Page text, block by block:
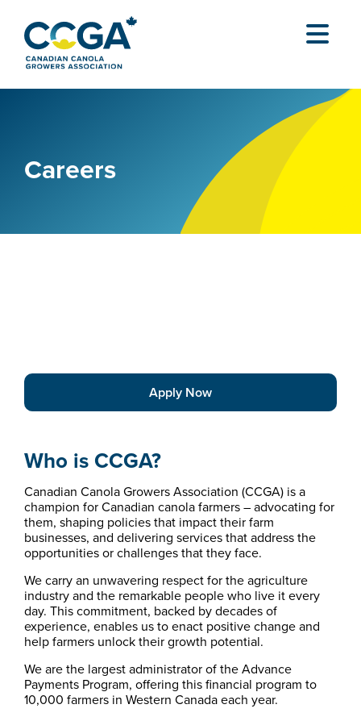
Careers
Apply Now
Who is CCGA?
Canadian Canola Growers Association (CCGA) is a
champion for Canadian canola farmers – advocating for
them, shaping policies that impact their farm
businesses, and delivering services that address the
opportunities or challenges that they face.
We carry an unwavering respect for the agriculture
industry and the remarkable people who live it every
day. This commitment, backed by decades of
experience, enables us to enact positive change and
help farmers unlock their growth potential.
We are the largest administrator of the Advance
Payments Program, offering this financial program to
10,000 farmers in Western Canada each year.